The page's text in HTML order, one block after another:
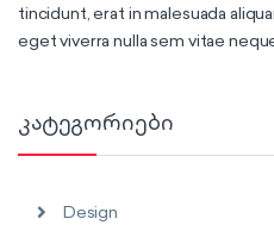
tincidunt, erat in malesuada
eget viverra nulla sem vitae
კატეგორიები
Design